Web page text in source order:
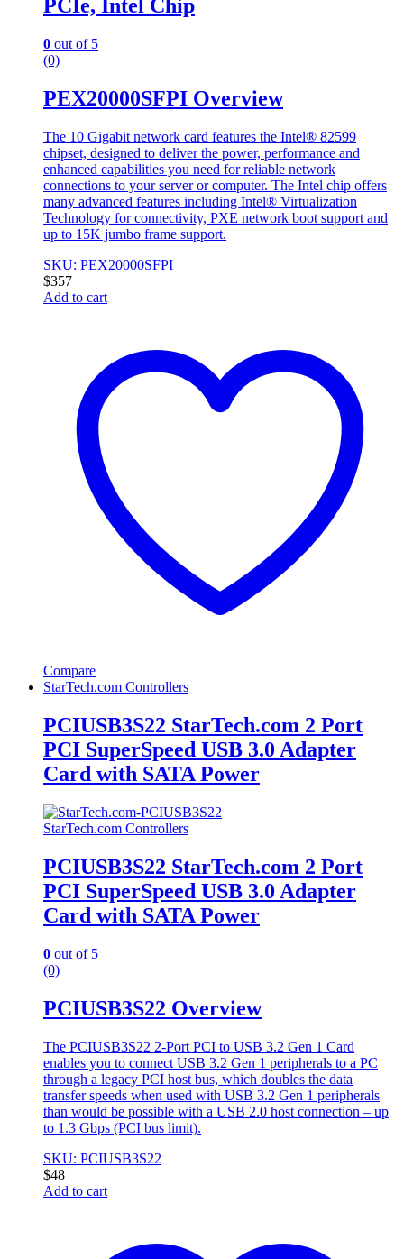
PCIe, Intel Chip
0 out of 5
(0)
PEX20000SFPI Overview
The 10 Gigabit network card features the Intel® 82599
chipset, designed to deliver the power, performance and
enhanced capabilities you need for reliable network
connections to your server or computer. The Intel chip offers
many advanced features including Intel® Virtualization
Technology for connectivity, PXE network boot support and
up to 15K jumbo frame support.
SKU: PEX20000SFPI
$357
Add to cart
Compare
StarTech.com Controllers
PCIUSB3S22 StarTech.com 2 Port
PCI SuperSpeed USB 3.0 Adapter
Card with SATA Power
StarTech.com Controllers
PCIUSB3S22 StarTech.com 2 Port
PCI SuperSpeed USB 3.0 Adapter
Card with SATA Power
0 out of 5
(0)
PCIUSB3S22 Overview
The PCIUSB3S22 2-Port PCI to USB 3.2 Gen 1 Card
enables you to connect USB 3.2 Gen 1 peripherals to a PC
through a legacy PCI host bus, which doubles the data
transfer speeds when used with USB 3.2 Gen 1 peripherals
than would be possible with a USB 2.0 host connection – up
to 1.3 Gbps (PCI bus limit).
SKU: PCIUSB3S22
$48
Add to cart